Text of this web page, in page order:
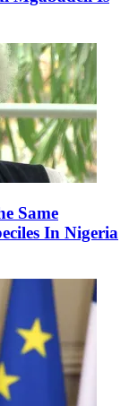
Same
In Nigeria